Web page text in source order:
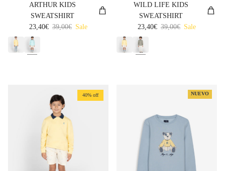
ARTHUR KIDS
SWEATSHIRT
Sale price
23,40€ Regular price
39,00€ Sale
WILD LIFE KIDS
SWEATSHIRT
Sale price
23,40€ Regular price
39,00€ Sale
40% off NUEVO